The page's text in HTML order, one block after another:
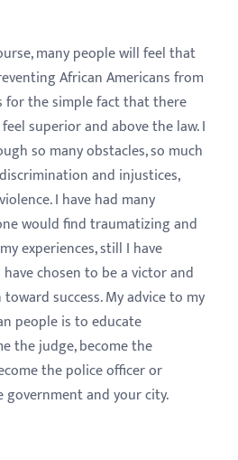
many people will feel that
African Americans from
the simple fact that there
superior and above the law. I
so many obstacles, so much
and injustices,
I have had many
would find traumatizing and
experiences, still I have
chosen to be a victor and
success. My advice to my
people is to educate
the judge, become the
the police officer or
and your city.